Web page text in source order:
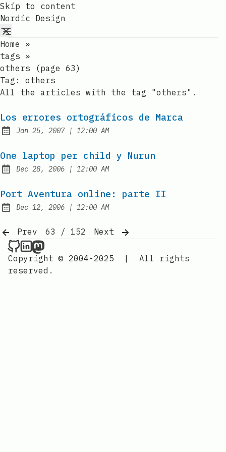
Skip to content
Nordic Design
Home
»
tags »
others (page 63)
Tag: others
All the articles with the tag "others".
Los errores ortográficos de Marca
Published:
Jan 25, 2007| at
12:00 AM
One laptop per child y Nurun
Published:
Dec 28, 2006 | at
12:00 AM
Port Aventura online: parte II
Published:
Dec 12, 2006 | at
12:00 AM
Prev 63 / 152
Next
Nordic Design on Github
Nordic Design on LinkedIn
Nordic Design on Mastodon
Copyright © 2004-2025
|
All rights
reserved.